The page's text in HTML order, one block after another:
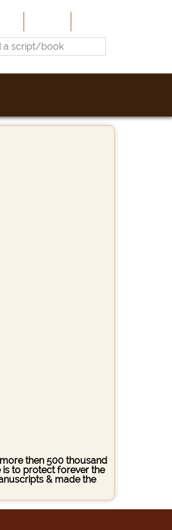
then 500 thousand
is to protect forever the
& made the